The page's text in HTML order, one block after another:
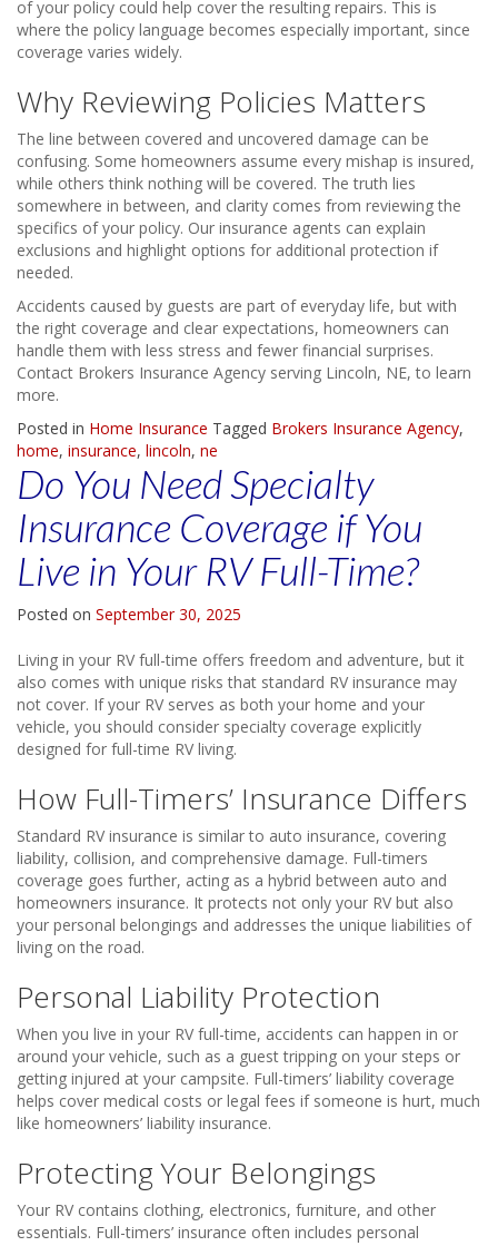
of your policy could help cover the resulting repairs. This is
where the policy language becomes especially important, since
coverage varies widely.
Why Reviewing Policies Matters
The line between covered and uncovered damage can be
confusing. Some homeowners assume every mishap is insured,
while others think nothing will be covered. The truth lies
somewhere in between, and clarity comes from reviewing the
specifics of your policy. Our insurance agents can explain
exclusions and highlight options for additional protection if
needed.
Accidents caused by guests are part of everyday life, but with
the right coverage and clear expectations, homeowners can
handle them with less stress and fewer financial surprises.
Contact Brokers Insurance Agency serving Lincoln, NE, to learn
more.
Posted in Home Insurance Tagged Brokers Insurance Agency,
home, insurance, lincoln, ne
Do You Need Specialty
Insurance Coverage if You
Live in Your RV Full-Time?
Posted on September 30, 2025
Living in your RV full-time offers freedom and adventure, but it
also comes with unique risks that standard RV insurance may
not cover. If your RV serves as both your home and your
vehicle, you should consider specialty coverage explicitly
designed for full-time RV living.
How Full-Timers’ Insurance Differs
Standard RV insurance is similar to auto insurance, covering
liability, collision, and comprehensive damage. Full-timers
coverage goes further, acting as a hybrid between auto and
homeowners insurance. It protects not only your RV but also
your personal belongings and addresses the unique liabilities of
living on the road.
Personal Liability Protection
When you live in your RV full-time, accidents can happen in or
around your vehicle, such as a guest tripping on your steps or
getting injured at your campsite. Full-timers’ liability coverage
helps cover medical costs or legal fees if someone is hurt, much
like homeowners’ liability insurance.
Protecting Your Belongings
Your RV contains clothing, electronics, furniture, and other
essentials. Full-timers’ insurance often includes personal